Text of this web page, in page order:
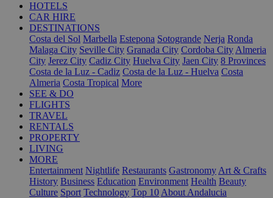
HOTELS
CAR HIRE
DESTINATIONS
Costa del Sol Marbella Estepona Sotogrande Nerja Ronda
Malaga City Seville City Granada City Cordoba City Almeria
City Jerez City Cadiz City Huelva City Jaen City 8 Provinces
Costa de la Luz - Cadiz Costa de la Luz - Huelva Costa
Almeria Costa Tropical More
SEE & DO
FLIGHTS
TRAVEL
RENTALS
PROPERTY
LIVING
MORE
Entertainment Nightlife Restaurants Gastronomy Art & Crafts
History Business Education Environment Health Beauty
Culture Sport Technology Top 10 About Andalucia